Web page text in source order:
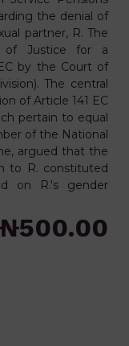
the denial of
partner, R. The
of Justice for a
by the Court of
The central
of Article 141 EC
pertain to equal
of the National
argued that the
to R. constituted
on R.'s gender
500.00